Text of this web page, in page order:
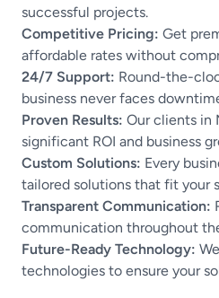
successful projects.
Competitive Pricing: Get
affordable rates without
24/7 Support: Round-the-
business never faces
Proven Results: Our clients in
significant ROI and business
Custom Solutions: Every
tailored solutions that fit your
Transparent Communication:
communication throughout
Future-Ready Technology:
technologies to ensure your